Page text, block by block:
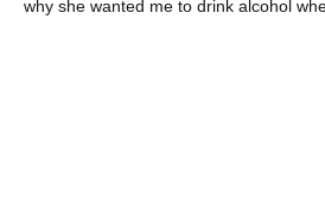
why she wanted me to drink alcohol